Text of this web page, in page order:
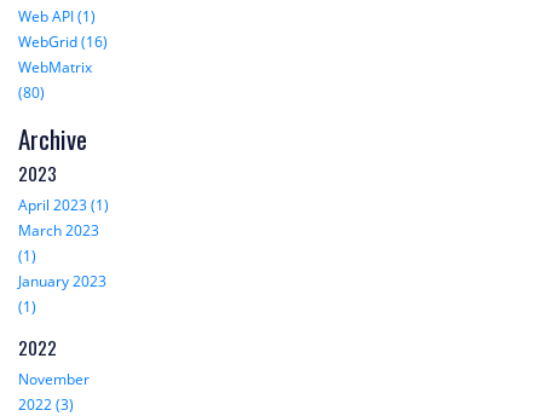
Web API (1)
WebGrid (16)
WebMatrix
(80)
Archive
2023
April 2023 (1)
March 2023
(1)
January 2023
(1)
2022
November
2022 (3)